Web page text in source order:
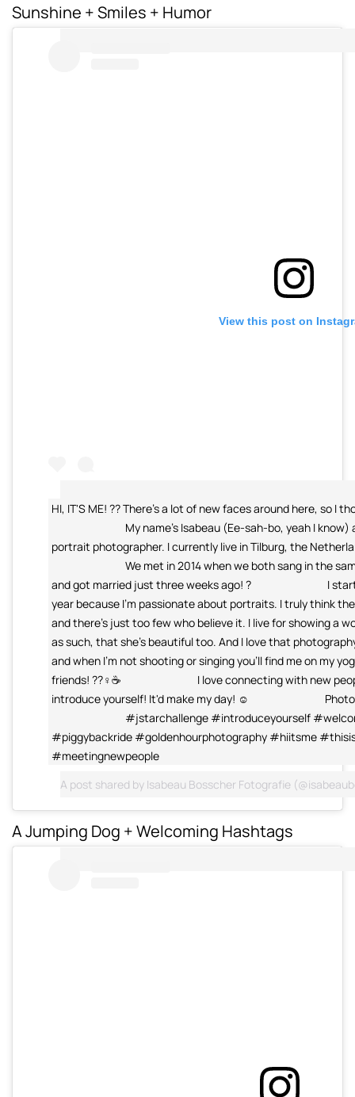
Sunshine + Smiles + Humor
View this post on
HI, IT'S ME! ?? There's a lot of new faces around here, so I
⠀⠀⠀⠀⠀⠀⠀⠀⠀ My name's Isabeau (Ee-sah-bo, yeah I know)
portrait photographer. I currently live in Tilburg, the
⠀⠀⠀⠀⠀⠀⠀⠀⠀ We met in 2014 when we both sang in the
and got married just three weeks ago! ? ⠀⠀⠀⠀⠀⠀⠀⠀⠀ I
year because I'm passionate about portraits. I truly think
and there's just too few who believe it. I live for showing a
as such, that she's beautiful too. And I love that
and when I'm not shooting or singing you'll find me on my
friends! ??‍♀️☕️ ⠀⠀⠀⠀⠀⠀⠀⠀⠀ I love connecting with new
introduce yourself! It'd make my day! ☺️ ⠀⠀⠀⠀⠀⠀⠀⠀⠀
⠀⠀⠀⠀⠀⠀⠀⠀⠀ #jstarchallenge #introduceyourself
#piggybackride #goldenhourphotography #hiitsme
#meetingnewpeople
A post shared by Isabeau Bosscher Fotografie
A Jumping Dog + Welcoming Hashtags